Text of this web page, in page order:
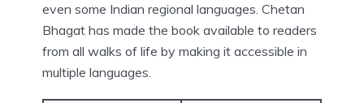
even some Indian regional languages. Chetan
Bhagat has made the book available to readers
from all walks of life by making it accessible in
multiple languages.